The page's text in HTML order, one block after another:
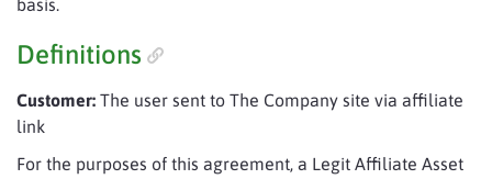
basis.
Definitions
Customer: The user sent to The Company site via affiliate
link
For the purposes of this agreement, a Legit Affiliate Asset